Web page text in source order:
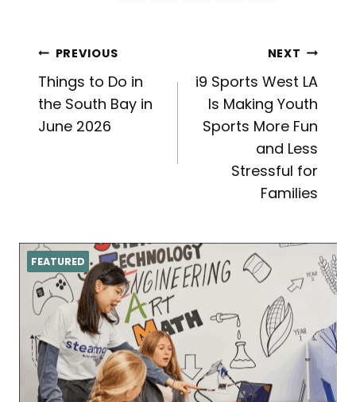
Post
navigation
PREVIOUS
Things to Do in
the South Bay in
June 2026
NEXT
i9 Sports West LA
Is Making Youth
Sports More Fun
and Less
Stressful for
Families
FEATURED